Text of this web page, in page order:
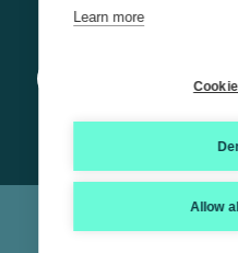
© 2026 Trustmarque, Inc.
Conditions|Privacy Policy|
Learn more
Allow